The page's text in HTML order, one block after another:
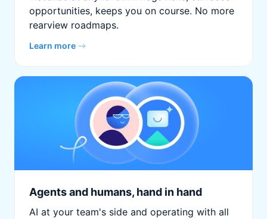
opportunities, keeps you on course. No more
rearview roadmaps.
Learn more
Agents and humans, hand in hand
AI at your team's side and operating with all